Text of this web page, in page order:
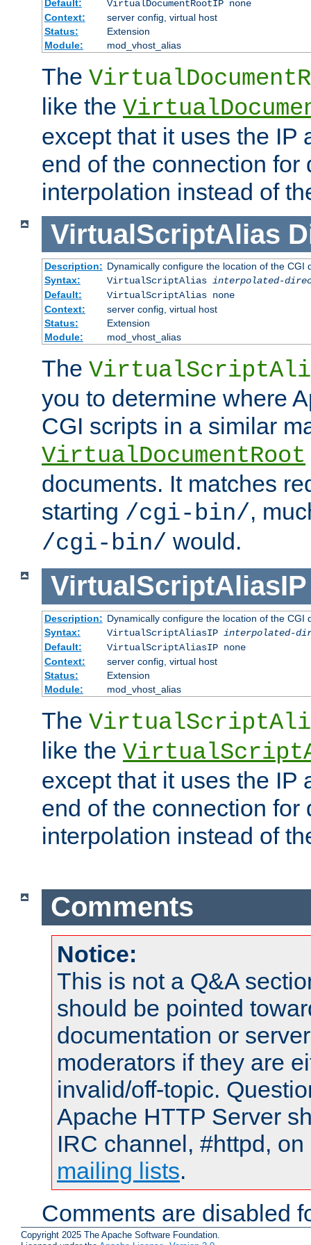
Default:
VirtualDocumentRootIP none
Context:
server config, virtual host
Status:
Extension
Module:
mod_vhost_alias
The
like the
except that it uses the IP
end of the connection for
interpolation instead of
VirtualScriptAlias
Description: Dynamically configure the location of the CGI
Syntax:
VirtualScriptAlias interpolated-
Default:
VirtualScriptAlias none
Context:
server config, virtual host
Status:
Extension
Module:
mod_vhost_alias
The
you to determine where
CGI scripts in a similar
VirtualDocumentRoot
documents. It matches
starting /cgi-bin/,
/cgi-bin/ would.
VirtualScriptAliasIP
Description: Dynamically configure the location of the CGI
Syntax:
VirtualScriptAliasIP interpolated-
Default:
VirtualScriptAliasIP none
Context:
server config, virtual host
Status:
Extension
Module:
mod_vhost_alias
The
like the
except that it uses the IP
end of the connection for
interpolation instead of
Comments
Notice:
This is not a Q&A
should be pointed
documentation or
moderators if they are
invalid/off-topic.
Apache HTTP Server
IRC channel, #httpd,
mailing lists.
Comments are disabled
Copyright 2025 The Apache Software Foundation.